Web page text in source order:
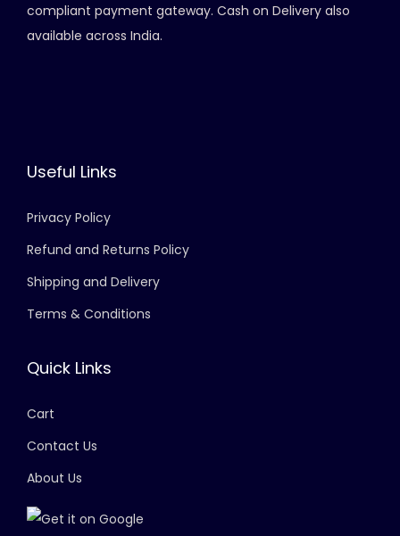
compliant payment gateway. Cash on Delivery also
available across India.
Useful Links
Privacy Policy
Refund and Returns Policy
Shipping and Delivery
Terms & Conditions
Quick Links
Cart
Contact Us
About Us